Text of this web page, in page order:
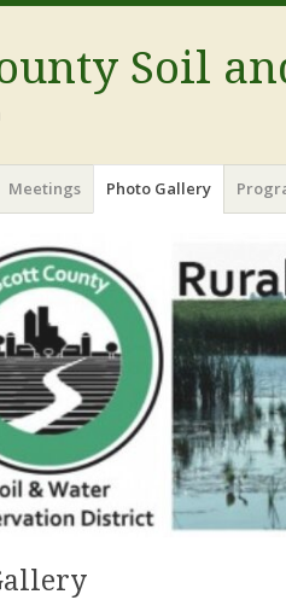
Soil
Meetings Photo Gallery